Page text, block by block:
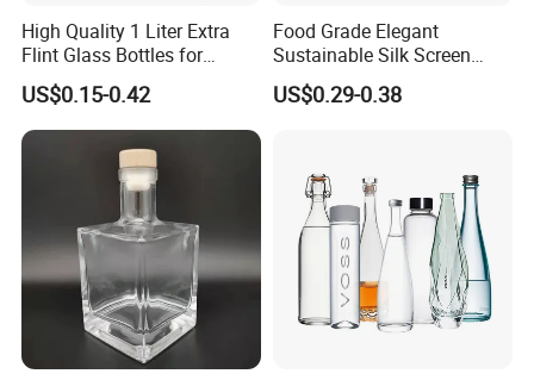
High Quality 1 Liter Extra
Flint Glass Bottles for
Whisky Rum Liquor Tequila
Gin
US$0.15-0.42
Food Grade Elegant
Sustainable Silk Screen
Print Liquor Bottle with Cork
Stopper
US$0.29-0.38